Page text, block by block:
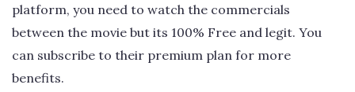
platform, you need to watch the commercials
between the movie but its 100% Free and legit. You
can subscribe to their premium plan for more
benefits.